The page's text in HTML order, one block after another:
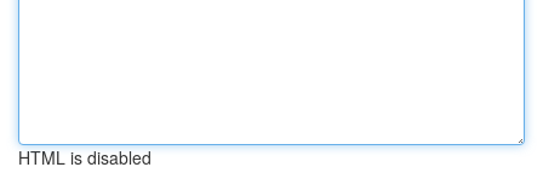
HTML is disabled